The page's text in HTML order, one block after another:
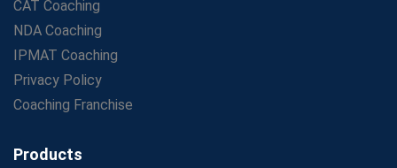
Online vs Offline SBI PO Coaching: What Works Better
for Success?
Scaling Success: The Strength of a Coaching Centre
Franchise Model
SBI PO Coaching Selection Tips: Stay Away from
Avision Franchise: A Smart Investment in India's Growing
Education Market
CAT Coaching
NDA Coaching
IPMAT Coaching
Privacy Policy
Coaching Franchise
Products